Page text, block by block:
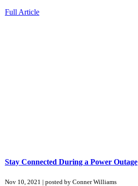
Full Article
Stay Connected During a Power Outage
Nov 10, 2021 | posted by Conner Williams